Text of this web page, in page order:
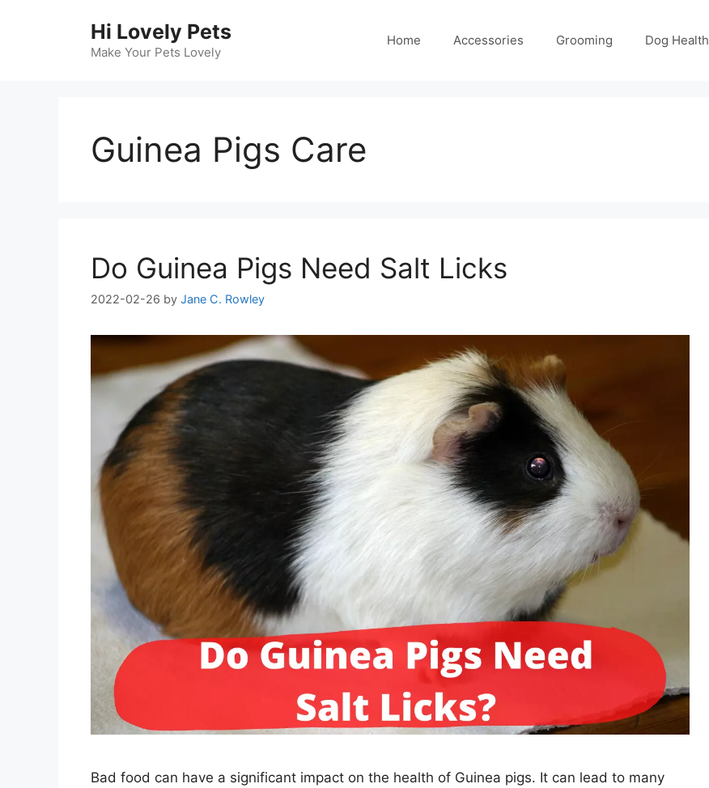
Hi Lovely Pets
Make Your Pets Lovely
Home Accessories Grooming Dog Health
Guinea Pigs Care
Do Guinea Pigs Need Salt Licks
2022-02-26 by Jane C. Rowley
Bad food can have a significant impact on the health of Guinea pigs. It can lead to many